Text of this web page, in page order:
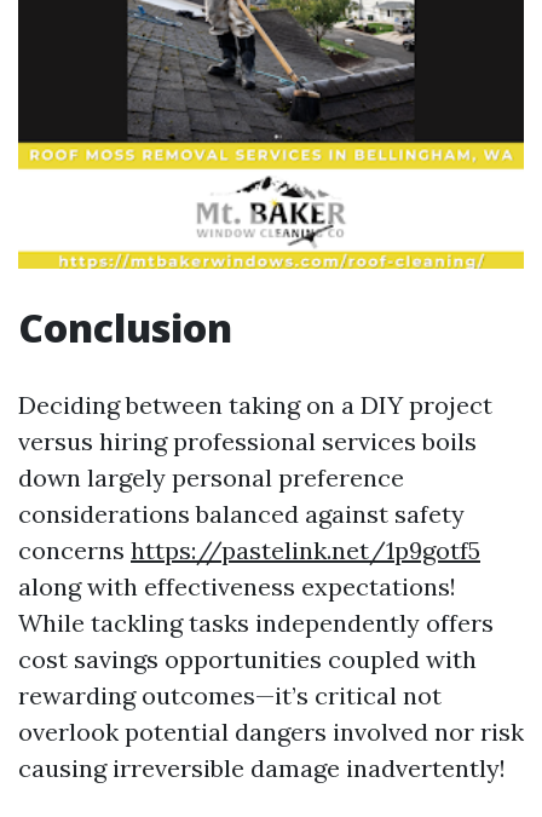
Conclusion
Deciding between taking on a DIY project
versus hiring professional services boils
down largely personal preference
considerations balanced against safety
concerns https://pastelink.net/1p9gotf5
along with effectiveness expectations!
While tackling tasks independently offers
cost savings opportunities coupled with
rewarding outcomes—it’s critical not
overlook potential dangers involved nor risk
causing irreversible damage inadvertently!